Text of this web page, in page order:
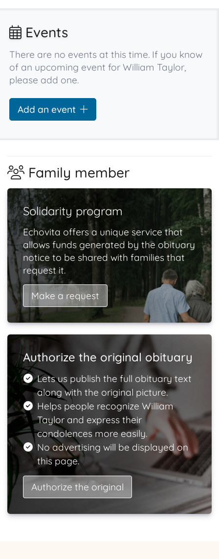
Events
There are no events at this time. If you know
of an upcoming event for William Taylor,
please add one.
Add an event
Family member
Solidarity program
Echovita offers a unique service that
allows funds generated by the obituary
notice to be shared with families that
request it.
Make a request
Authorize the original obituary
Lets us publish the full obituary text
along with the original picture.
Helps people recognize William
Taylor and express their
condolences more easily.
No advertising will be displayed on
this page.
Authorize the original